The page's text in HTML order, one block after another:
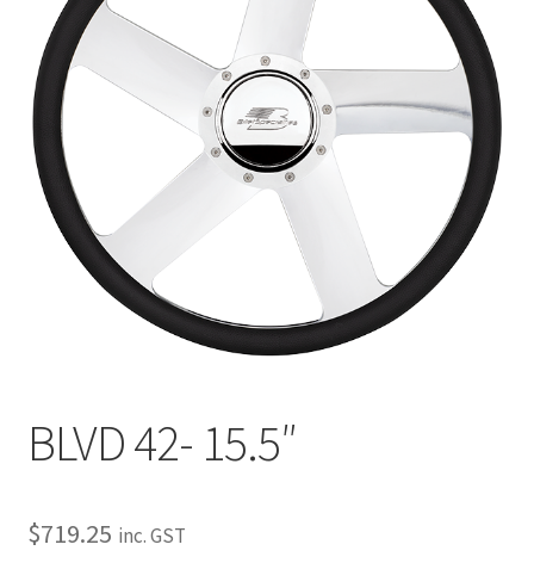
Events
Categories
Locations
My Bookings
Tags
My Bookings
Newsletter
BLVD 42- 15.5″
$719.25 inc. GST